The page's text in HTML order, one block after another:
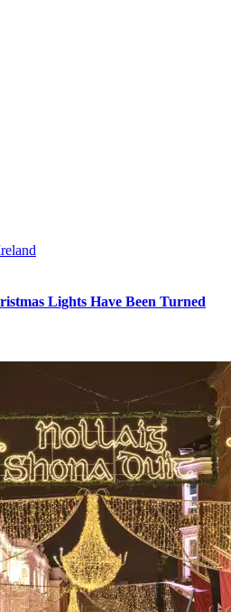
Lights Have Been Turned